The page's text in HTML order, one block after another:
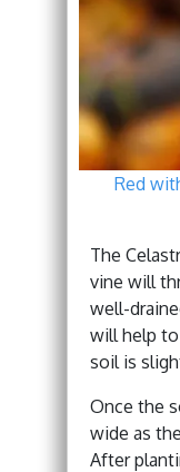
Red
The
vine will
well-
will help
soil is
Once the
wide as
After